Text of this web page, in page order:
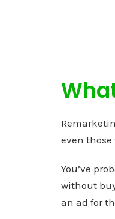
even
You’ve
without
an ad for